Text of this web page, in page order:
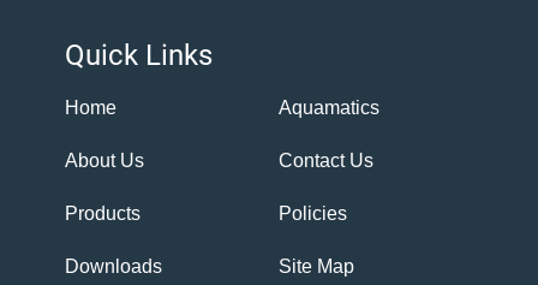
Quick Links
Home
About Us
Products
Downloads
Aquamatics
Contact Us
Policies
Site Map